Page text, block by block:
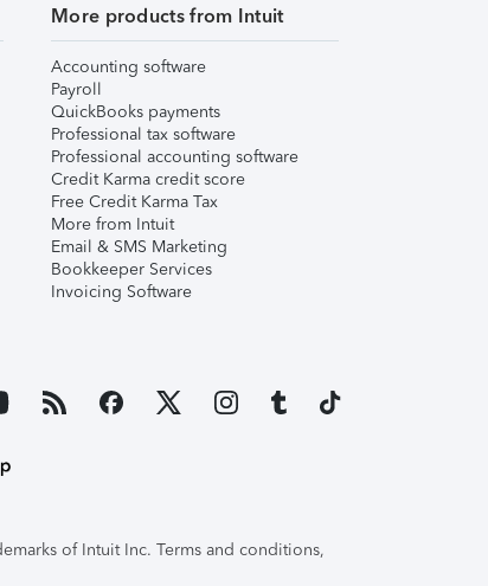
More products from Intuit
Accounting software
Payroll
QuickBooks payments
Professional tax software
Professional accounting software
Credit Karma credit score
Free Credit Karma Tax
More from Intuit
Email & SMS Marketing
Bookkeeper Services
Invoicing Software
of Intuit Inc. Terms and conditions,